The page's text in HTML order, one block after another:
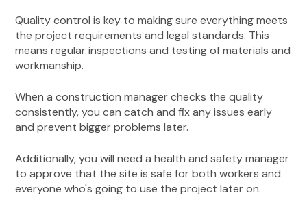
Quality control is key to making sure everything meets
the project requirements and legal standards. This
means regular inspections and testing of materials and
workmanship.
When a construction manager checks the quality
consistently, you can catch and fix any issues early
and prevent bigger problems later.
Additionally, you will need a health and safety manager
to approve that the site is safe for both workers and
everyone who's going to use the project later on.